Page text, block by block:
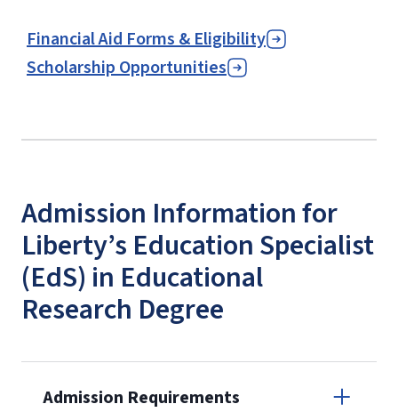
Financial Aid Forms & Eligibility
Scholarship Opportunities
Admission Information for
Liberty’s Education Specialist
(EdS) in Educational
Research Degree
Admission Requirements